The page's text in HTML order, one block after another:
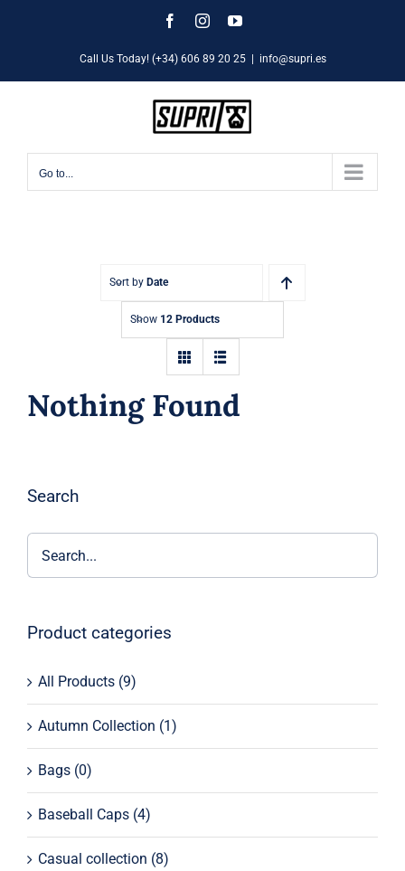
FacebookInstagramYouTube
Call Us Today! (+34) 606 89 20 25 info@supri.es
Go to...
Sort by Date
Show 12 Products
Nothing Found
Search
Product categories
All Products (9)
Autumn Collection (1)
Bags (0)
Baseball Caps (4)
Casual collection (8)